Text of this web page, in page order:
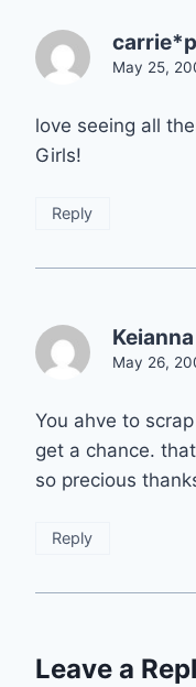
May 25,
love seeing all
Girls!
Reply
Keianna
May 26,
You ahve to
get a chance.
so precious
Reply
Leave a